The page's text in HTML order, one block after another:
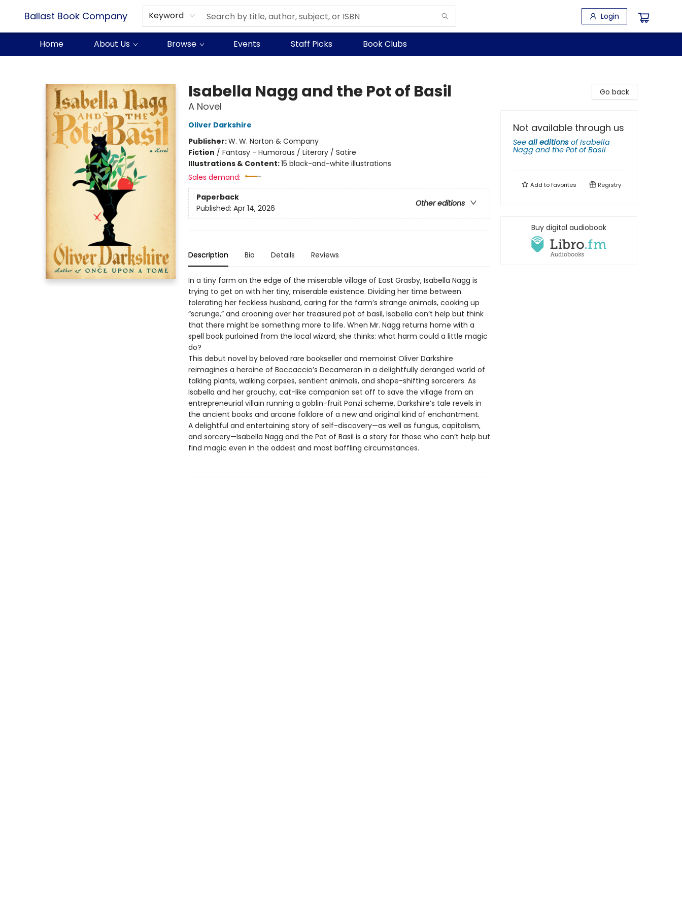
Ballast Book Company Keyword Login
Home About Us Browse Events Staff Picks Book Clubs
Isabella Nagg and the Pot of Basil
A Novel
Oliver Darkshire
Publisher:W. W. Norton & Company
Fiction / Fantasy - Humorous / Literary / Satire
Illustrations & Content:15 black-and-white illustrations
Sales demand:
Paperback
Other editions
Published: Apr 14, 2026
Description Bio Details Reviews
In a tiny farm on the edge of the miserable village of East Grasby, Isabella Nagg is
trying to get on with her tiny, miserable existence. Dividing her time between
tolerating her feckless husband, caring for the farm’s strange animals, cooking up
“scrunge,” and crooning over her treasured pot of basil, Isabella can’t help but think
that there might be something more to life. When Mr. Nagg returns home with a
spell book purloined from the local wizard, she thinks: what harm could a little magic
do?
This debut novel by beloved rare bookseller and memoirist Oliver Darkshire
reimagines a heroine of Boccaccio’s Decameron in a delightfully deranged world of
talking plants, walking corpses, sentient animals, and shape-shifting sorcerers. As
Isabella and her grouchy, cat-like companion set off to save the village from an
entrepreneurial villain running a goblin-fruit Ponzi scheme, Darkshire’s tale revels in
the ancient books and arcane folklore of a new and original kind of enchantment.
A delightful and entertaining story of self-discovery—as well as fungus, capitalism,
and sorcery—Isabella Nagg and the Pot of Basil is a story for those who can’t help but
find magic even in the oddest and most baffling circumstances.
Go back
Not available through us
See all editions ofIsabella
Nagg and the Pot of Basil
Add tofavorites Registry
Buy digital audiobook